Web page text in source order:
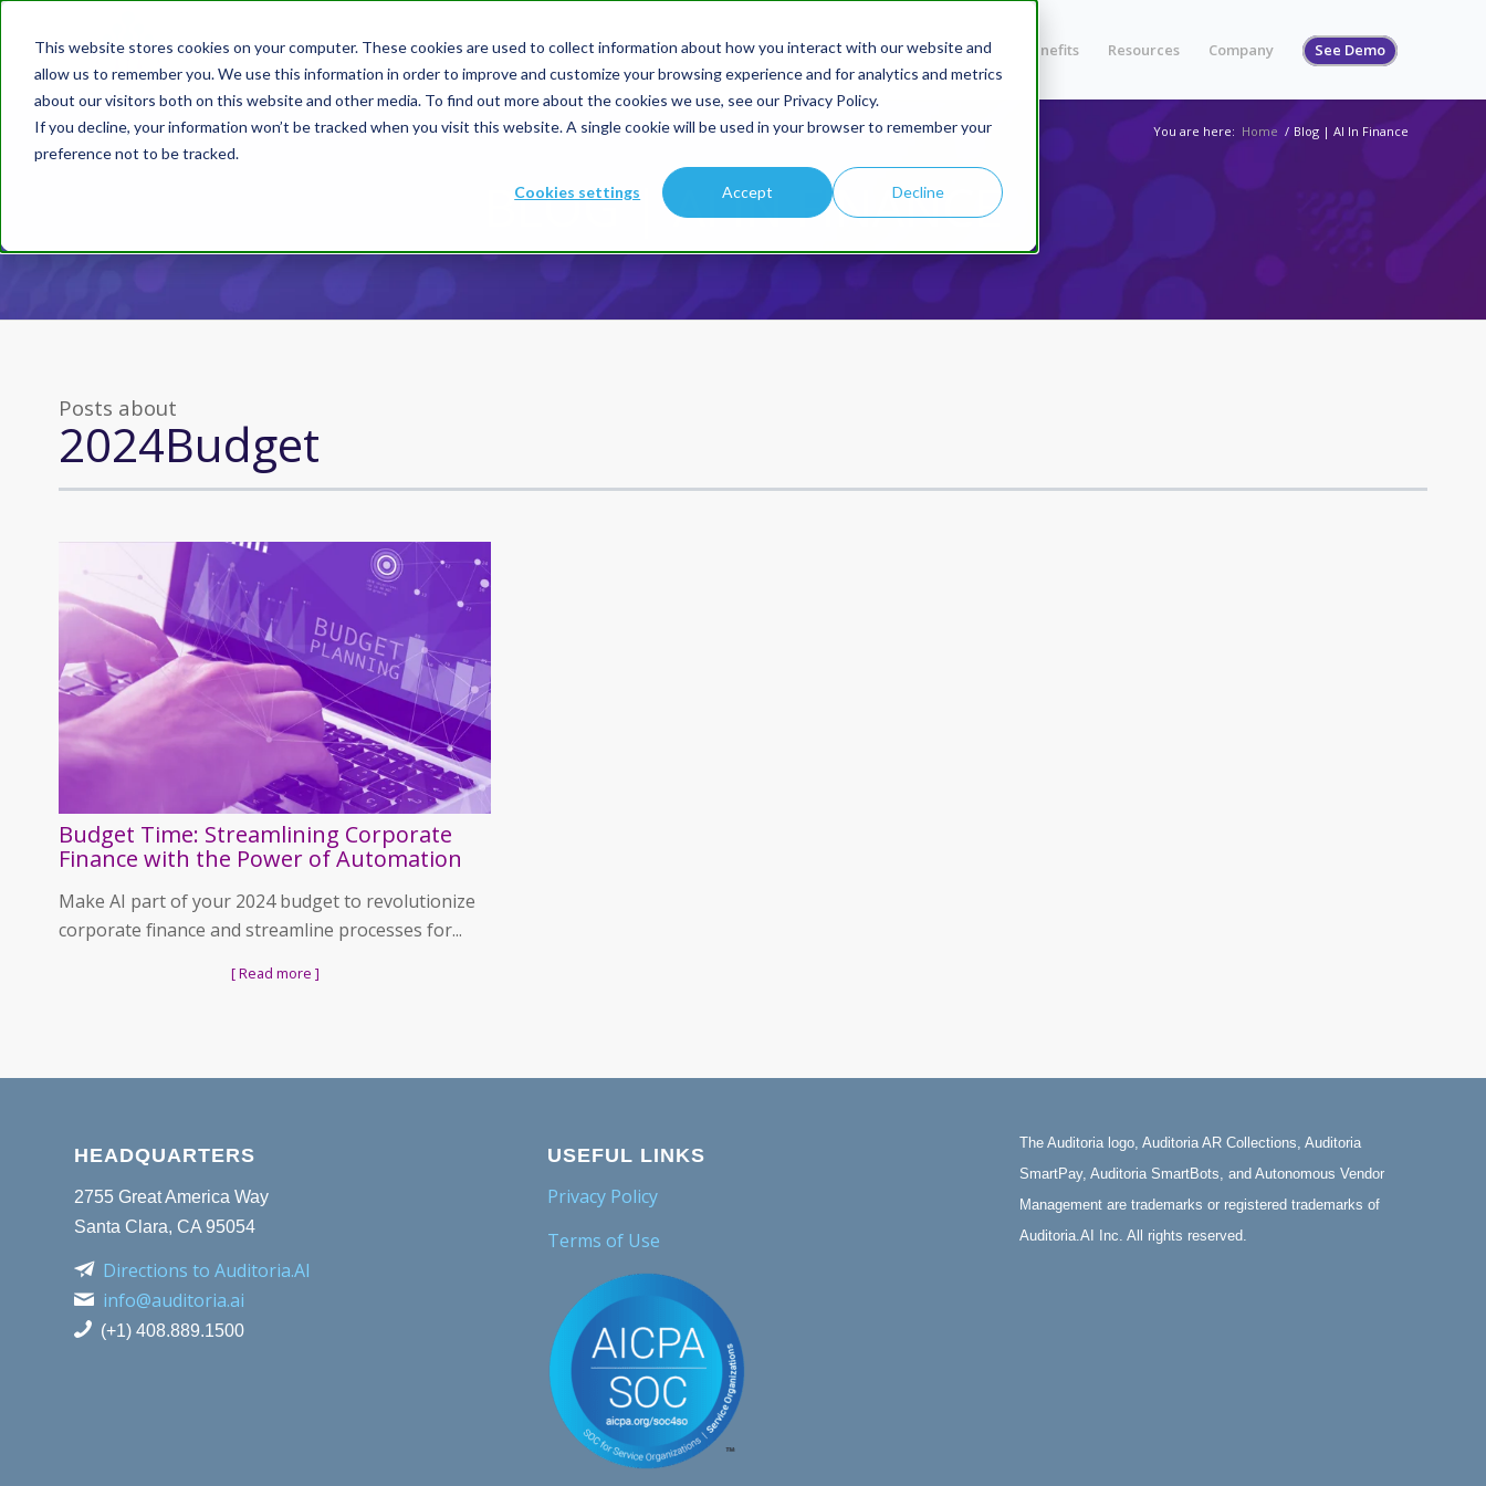
This website stores cookies on your computer. These cookies are used to collect information about how you interact with our website and
allow us to remember you. We use this information in order to improve and customize your browsing experience and for analytics and metrics
about our visitors both on this website and other media. To find out more about the cookies we use, see our Privacy Policy.
If you decline, your information won’t be tracked when you visit this website. A single cookie will be used in your browser to remember your
preference not to be tracked.
Cookies settings Accept Decline
Products Solutions Benefits Resources Company See Demo
You are here: Home / Blog | AI In Finance
BLOG | AI IN FINANCE
Posts about
2024Budget
Budget Time: Streamlining Corporate
Finance with the Power of Automation
Make AI part of your 2024 budget to revolutionize
corporate finance and streamline processes for...
[ Read more ]
HEADQUARTERS
2755 Great America Way
Santa Clara, CA 95054
Directions to Auditoria.AI
info@auditoria.ai
(+1) 408.889.1500
USEFUL LINKS
Privacy Policy
Terms of Use
The Auditoria logo, Auditoria AR Collections, Auditoria
SmartPay, Auditoria SmartBots, and Autonomous Vendor
Management are trademarks or registered trademarks of
Auditoria.AI Inc. All rights reserved.